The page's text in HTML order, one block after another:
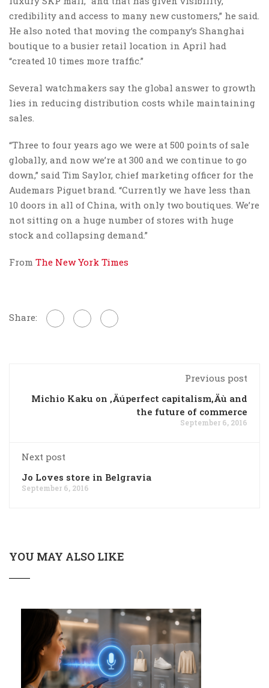
credibility and access to many new customers,” he said.
He also noted that moving the company’s Shanghai
boutique to a busier retail location in April had
“created 10 times more traffic.”
Several watchmakers say the global answer to growth
lies in reducing distribution costs while maintaining
sales.
“Three to four years ago we were at 500 points of sale
globally, and now we’re at 300 and we continue to go
down,” said Tim Saylor, chief marketing officer for the
Audemars Piguet brand. “Currently we have less than
10 doors in all of China, with only two boutiques. We’re
not sitting on a huge number of stores with huge
stock and collapsing demand.”
From The New York Times
Share:
Previous post
Michio Kaku on ‚Äúperfect capitalism‚Äù and
the future of commerce
September 6, 2016
Next post
Jo Loves store in Belgravia
September 6, 2016
YOU MAY ALSO LIKE